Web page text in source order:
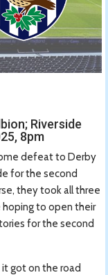
Riverside
8pm
defeat to Derby
for the second
they took all three
hoping to open their
for the second
got on the road